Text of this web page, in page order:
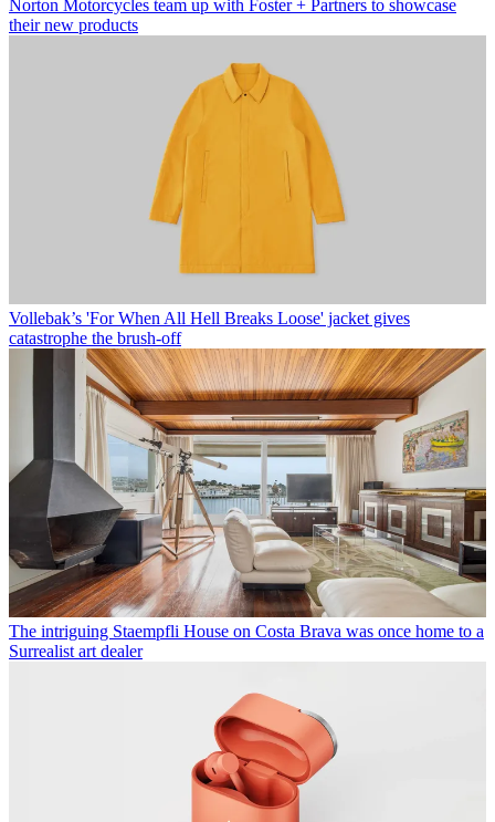
Norton Motorcycles team up with Foster + Partners to showcase
their new products
Vollebak’s 'For When All Hell Breaks Loose' jacket gives
catastrophe the brush-off
The intriguing Staempfli House on Costa Brava was once home to a
Surrealist art dealer